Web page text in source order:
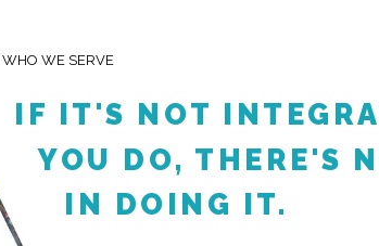
IN DOING IT.
YOU DO, THERE'S
IF IT'S NOT
WHO WE SERVE